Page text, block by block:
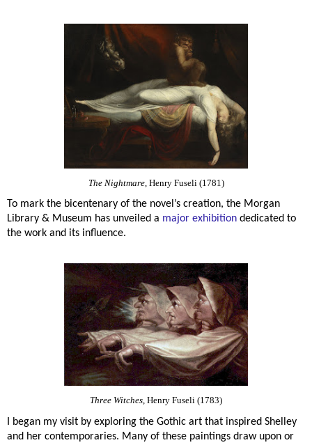
The Nightmare, Henry Fuseli (1781)
To mark the bicentenary of the novel’s creation, the Morgan
Library & Museum has unveiled a major exhibition dedicated to
the work and its influence.
Three Witches, Henry Fuseli (1783)
I began my visit by exploring the Gothic art that inspired Shelley
and her contemporaries. Many of these paintings draw upon or